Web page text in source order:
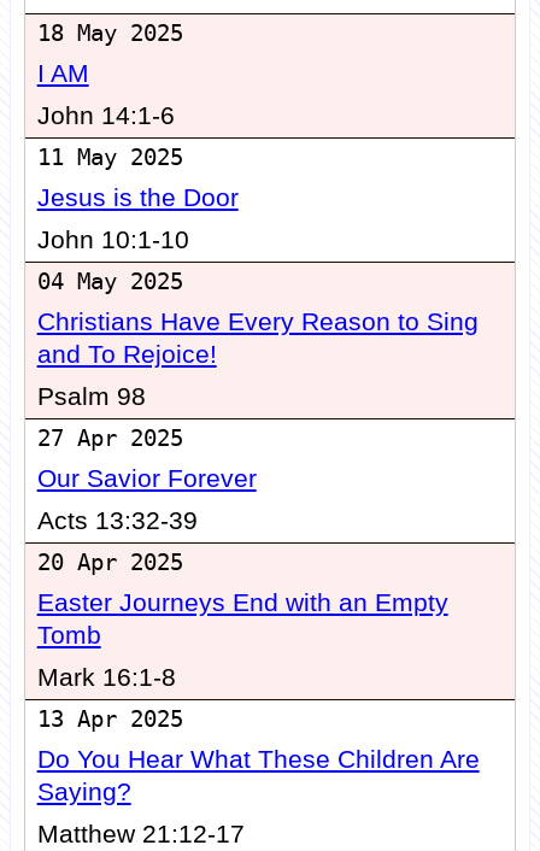
18 May 2025
I AM
John 14:1-6
11 May 2025
Jesus is the Door
John 10:1-10
04 May 2025
Christians Have Every Reason to Sing
and To Rejoice!
Psalm 98
27 Apr 2025
Our Savior Forever
Acts 13:32-39
20 Apr 2025
Easter Journeys End with an Empty
Tomb
Mark 16:1-8
13 Apr 2025
Do You Hear What These Children Are
Saying?
Matthew 21:12-17